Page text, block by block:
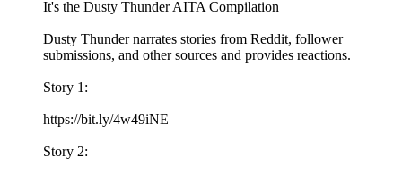
It's the Dusty Thunder AITA Compilation
Dusty Thunder narrates stories from Reddit, follower
submissions, and other sources and provides reactions.
Story 1:
https://bit.ly/4w49iNE
Story 2: